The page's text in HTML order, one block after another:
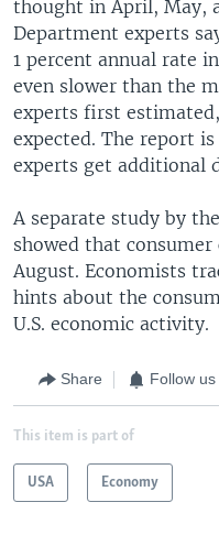
thought in April, May,
Department experts
1 percent annual rate
even slower than the
experts first
expected. The report
experts get additional
A separate study by
showed that
August. Economists
hints about the
U.S. economic activity.
Share Follow us
This item is part of
USA Economy